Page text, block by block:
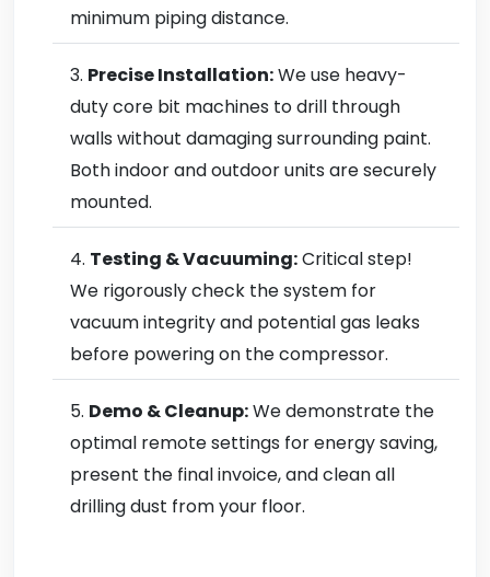
minimum piping distance.
Precise Installation:We use heavy-
duty core bit machines to drill through
walls without damaging surrounding paint.
Both indoor and outdoor units are securely
mounted.
Testing & Vacuuming:Critical step!
We rigorously check the system for
vacuum integrity and potential gas leaks
before powering on the compressor.
Demo & Cleanup:We demonstrate the
optimal remote settings for energy saving,
present the final invoice, and clean all
drilling dust from your floor.